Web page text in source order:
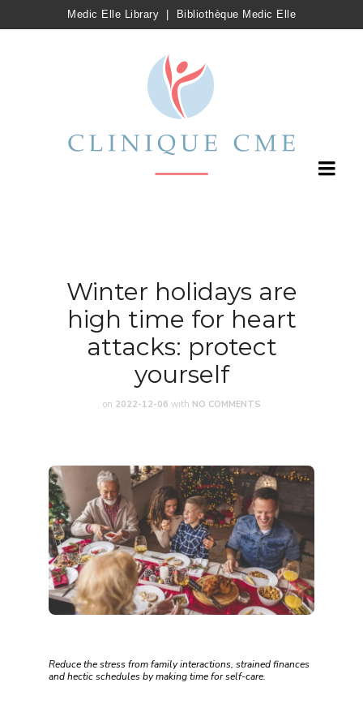
Medic Elle Library Bibliothèque Medic Elle
Winter holidays are
high time for heart
attacks: protect
yourself
on 2022-12-06 with NO COMMENTS
Reduce the stress from family interactions, strained finances
and hectic schedules by making time for self-care.